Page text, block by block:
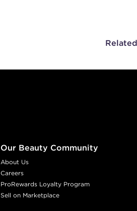
Our Beauty Community
About Us
Careers
ProRewards Loyalty Program
Sell on Marketplace